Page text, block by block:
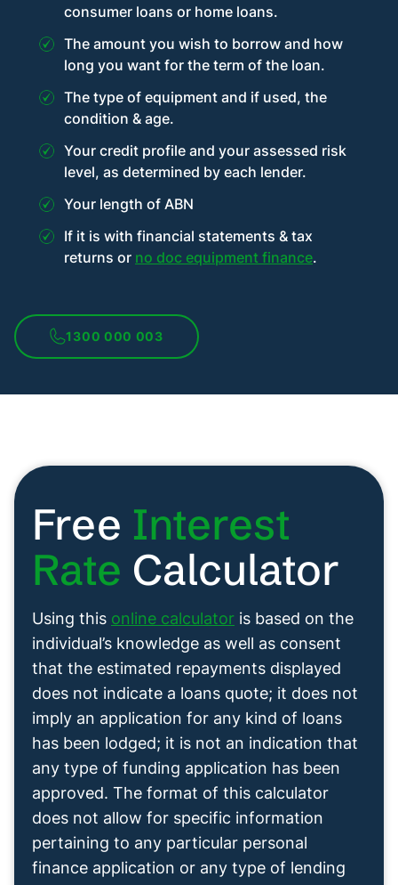
consumer loans or home loans.
The amount you wish to borrow and how
long you want for the term of the loan.
The type of equipment and if used, the
condition & age.
Your credit profile and your assessed risk
level, as determined by each lender.
Your length of ABN
If it is with financial statements & tax
returns or no doc equipment finance.
1300 000 003
Free Interest
Rate Calculator
Using this online calculator is based on the
individual’s knowledge as well as consent
that the estimated repayments displayed
does not indicate a loans quote; it does not
imply an application for any kind of loans
has been lodged; it is not an indication that
any type of funding application has been
approved. The format of this calculator
does not allow for specific information
pertaining to any particular personal
finance application or any type of lending